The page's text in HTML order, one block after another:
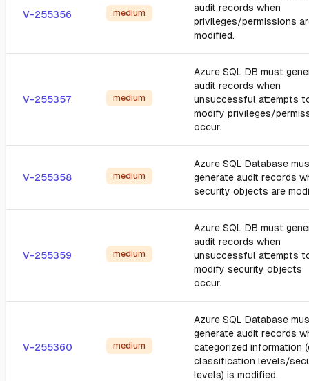
V-255356 medium
audit records when
privileges/permissions
modified.
V-255357 medium
Azure SQL DB must
audit records when
unsuccessful attempts
modify privileges/
occur.
V-255358 medium
Azure SQL Database
generate audit records
security objects are
V-255359 medium
Azure SQL DB must
audit records when
unsuccessful attempts
modify security objects
occur.
V-255360 medium
Azure SQL Database
generate audit records
categorized information
classification levels/
levels) is modified.